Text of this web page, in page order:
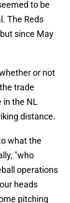
to be
The Reds
since May
or not
trade
in the NL
distance.
what the
"who
operations
heads
pitching